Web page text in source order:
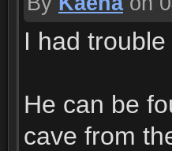
I had
He can be
cave from